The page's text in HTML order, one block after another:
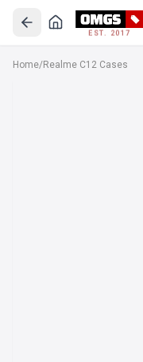
EST. 2017
Home/Realme C12 Cases